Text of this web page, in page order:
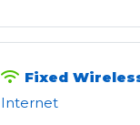
Fixed
Internet